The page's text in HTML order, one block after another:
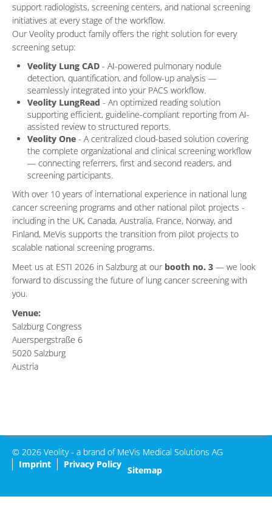
support radiologists, screening centers, and national screening
initiatives at every stage of the workflow.
Our Veolity product family offers the right solution for every
screening setup:
Veolity Lung CAD - AI-powered pulmonary nodule
detection, quantification, and follow-up analysis —
seamlessly integrated into your PACS workflow.
Veolity LungRead - An optimized reading solution
supporting efficient, guideline-compliant reporting from AI-
assisted review to structured reports.
Veolity One - A centralized cloud-based solution covering
the complete organizational and clinical screening workflow
— connecting referrers, first and second readers, and
screening participants.
With over 10 years of international experience in national lung
cancer screening programs and other national pilot projects -
including in the UK, Canada, Australia, France, Norway, and
Finland, MeVis supports the transition from pilot projects to
scalable national screening programs.
Meet us at ESTI 2026 in Salzburg at our booth no. 3 — we look
forward to discussing the future of lung cancer screening with
you.
Venue:
Salzburg Congress
Auerspergstraße 6
5020 Salzburg
Austria
© 2026 Veolity - a brand of MeVis Medical Solutions AG
Imprint
Privacy Policy
Sitemap